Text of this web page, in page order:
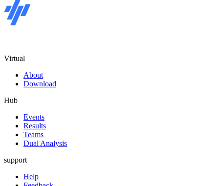
Virtual
About
Download
Hub
Events
Results
Teams
Dual Analysis
support
Help